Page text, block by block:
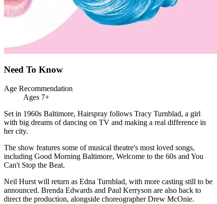
Need To Know
Age Recommendation
Ages 7+
Set in 1960s Baltimore, Hairspray follows Tracy Turnblad, a girl
with big dreams of dancing on TV and making a real difference in
her city.
The show features some of musical theatre's most loved songs,
including Good Morning Baltimore, Welcome to the 60s and You
Can't Stop the Beat.
Neil Hurst will return as Edna Turnblad, with more casting still to be
announced. Brenda Edwards and Paul Kerryson are also back to
direct the production, alongside choreographer Drew McOnie.